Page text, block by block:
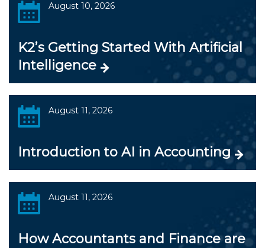
August 10, 2026
K2’s Getting Started With Artificial
Intelligence
August 11, 2026
Introduction to AI in Accounting
August 11, 2026
How Accountants and Finance are